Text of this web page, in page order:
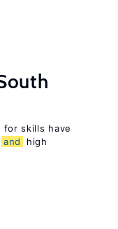
for skills have
and
high